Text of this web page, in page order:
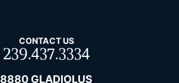
CONTACT US
239.437.3334
8880 GLADIOLUS